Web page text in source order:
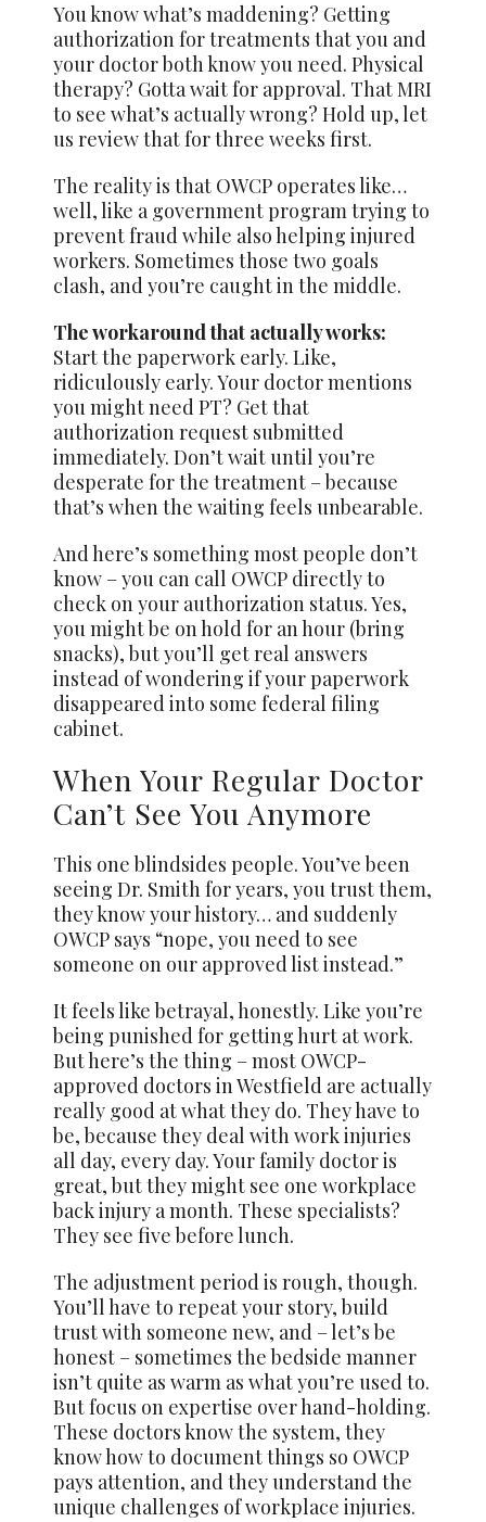
You know what’s maddening? Getting
authorization for treatments that you and
your doctor both know you need. Physical
therapy? Gotta wait for approval. That MRI
to see what’s actually wrong? Hold up, let
us review that for three weeks first.
The reality is that OWCP operates like…
well, like a government program trying to
prevent fraud while also helping injured
workers. Sometimes those two goals
clash, and you’re caught in the middle.
The workaround that actually works:
Start the paperwork early. Like,
ridiculously early. Your doctor mentions
you might need PT? Get that
authorization request submitted
immediately. Don’t wait until you’re
desperate for the treatment – because
that’s when the waiting feels unbearable.
And here’s something most people don’t
know – you can call OWCP directly to
check on your authorization status. Yes,
you might be on hold for an hour (bring
snacks), but you’ll get real answers
instead of wondering if your paperwork
disappeared into some federal filing
cabinet.
When Your Regular Doctor
Can’t See You Anymore
This one blindsides people. You’ve been
seeing Dr. Smith for years, you trust them,
they know your history… and suddenly
OWCP says “nope, you need to see
someone on our approved list instead.”
It feels like betrayal, honestly. Like you’re
being punished for getting hurt at work.
But here’s the thing – most OWCP-
approved doctors in Westfield are actually
really good at what they do. They have to
be, because they deal with work injuries
all day, every day. Your family doctor is
great, but they might see one workplace
back injury a month. These specialists?
They see five before lunch.
The adjustment period is rough, though.
You’ll have to repeat your story, build
trust with someone new, and – let’s be
honest – sometimes the bedside manner
isn’t quite as warm as what you’re used to.
But focus on expertise over hand-holding.
These doctors know the system, they
know how to document things so OWCP
pays attention, and they understand the
unique challenges of workplace injuries.